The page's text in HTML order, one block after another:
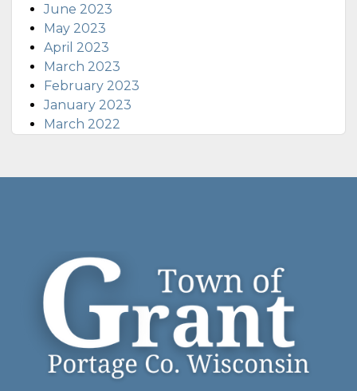
June 2023
May 2023
April 2023
March 2023
February 2023
January 2023
March 2022